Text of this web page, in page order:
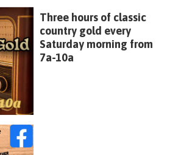
Three hours of classic
country gold every
Saturday morning from
7a-10a